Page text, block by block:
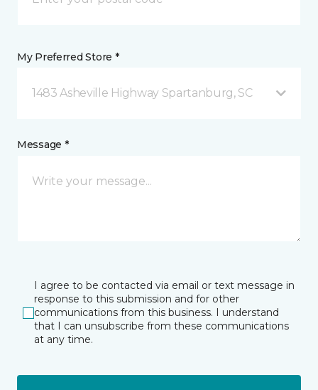
My Preferred Store *
1483 Asheville Highway Spartanburg, SC
Message *
I agree to be contacted via email or text message in
response to this submission and for other
communications from this business. I understand
that I can unsubscribe from these communications
at any time.